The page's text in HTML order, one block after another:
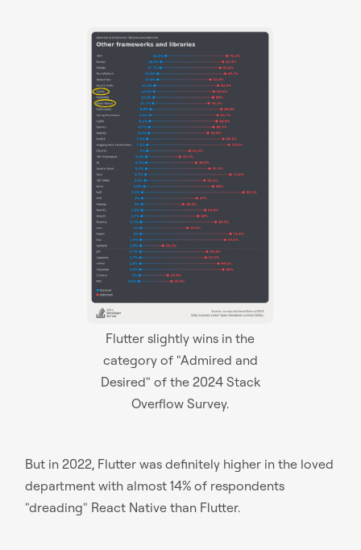
Flutter slightly wins in the
category of "Admired and
Desired" of the 2024 Stack
Overflow Survey.
But in 2022, Flutter was definitely higher in the loved
department with almost 14% of respondents
"dreading" React Native than Flutter.